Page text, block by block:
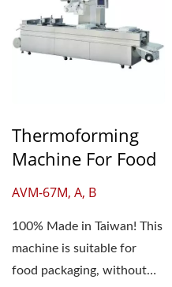
Thermoforming
Machine For Food
AVM-67M, A, B
100% Made in Taiwan! This
machine is suitable for
food packaging, without